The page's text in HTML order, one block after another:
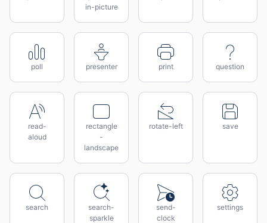
in-picture
poll presenter print question
read-
aloud
rectangle
-
landscape
rotate-left save
search
search-
sparkle
send-
clock
settings